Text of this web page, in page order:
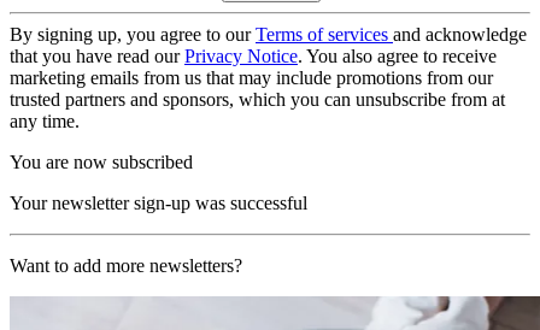
By signing up, you agree to ourTerms of services and acknowledge
that you have read ourPrivacy Notice. You also agree to receive
marketing emails from us that may include promotions from our
trusted partners and sponsors, which you can unsubscribe from at
any time.
You are now subscribed
Your newsletter sign-up was successful
Want to add more newsletters?